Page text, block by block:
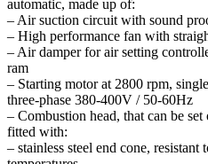
automatic, made up of:
– Air suction circuit with sound
– High performance fan with
– Air damper for air setting
ram
– Starting motor at 2800 rpm,
three-phase 380-400V / 50-60Hz
– Combustion head, that can be
fitted with:
– stainless steel end cone, resistant